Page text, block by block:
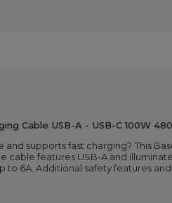
Cable USB-A - USB-C 100W
and supports fast charging? This
cable features USB-A and
to 6A. Additional safety features